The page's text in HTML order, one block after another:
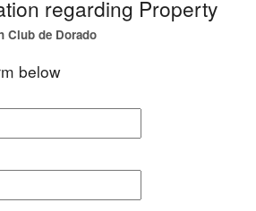
regarding Property
Club de Dorado
below